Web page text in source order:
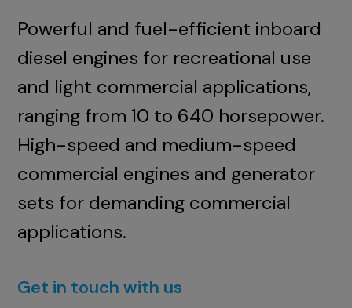
Powerful and fuel-efficient inboard
diesel engines for recreational use
and light commercial applications,
ranging from 10 to 640 horsepower.
High-speed and medium-speed
commercial engines and generator
sets for demanding commercial
applications.
Get in touch with us